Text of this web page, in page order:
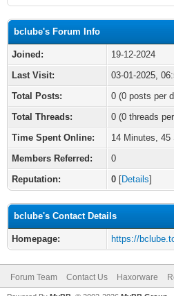
bclube's Forum Info
Joined:
19-12-2024
Last Visit:
03-01-2025,
Total Posts:
0 (0 posts per
Total Threads:
0 (0 threads
Time Spent Online:
14 Minutes, 45
Members Referred:
0
Reputation:
0 [Details]
bclube's Contact Details
Homepage: https://
Forum Team Contact Us Haxorware